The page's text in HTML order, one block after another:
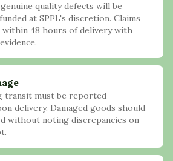
quality defects will be
at SPPL's discretion. Claims
within 48 hours of delivery with
transit must be reported
delivery. Damaged goods should
without noting discrepancies on